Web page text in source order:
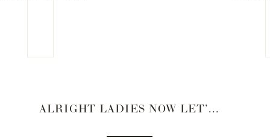
ALRIGHT LADIES NOW LET’S GET IN FORMATION